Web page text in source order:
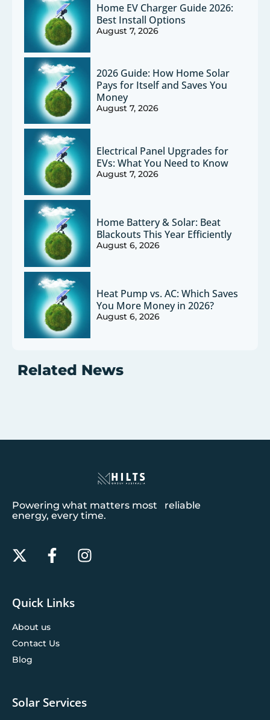
Home EV Charger Guide 2026:
Best Install Options
August 7, 2026
2026 Guide: How Home Solar
Pays for Itself and Saves You
Money
August 7, 2026
Electrical Panel Upgrades for
EVs: What You Need to Know
August 7, 2026
Home Battery & Solar: Beat
Blackouts This Year Efficiently
August 6, 2026
Heat Pump vs. AC: Which Saves
You More Money in 2026?
August 6, 2026
Related News
Powering what matters most reliable
energy, every time.
Quick Links
About us
Contact Us
Blog
Solar Services